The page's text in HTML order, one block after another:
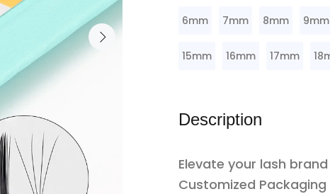
6mm 7mm 8mm 9mm
15mm 16mm 17mm
Description
Elevate your lash
Customized